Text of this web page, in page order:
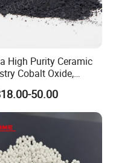
High Purity Ceramic
Cobalt Oxide,
Tetroxide, Coo,
50.00